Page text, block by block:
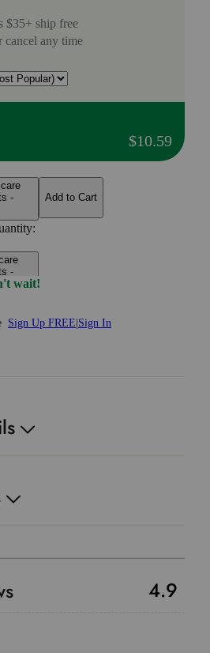
$35+ ship free
cancel any time
$10.59
-
-
Add to Cart
wait!
Sign Up FREE Sign In
4.9